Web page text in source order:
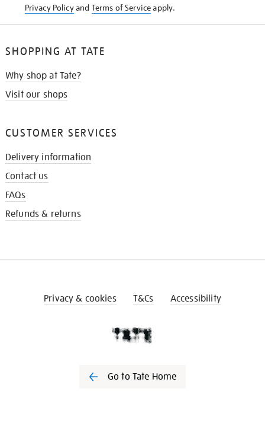
Privacy Policyand Terms of Serviceapply.
SHOPPING AT TATE
Why shop at Tate?
Visit our shops
CUSTOMER SERVICES
Delivery information
Contact us
FAQs
Refunds & returns
Privacy & cookies T&Cs Accessibility
Go to Tate Home